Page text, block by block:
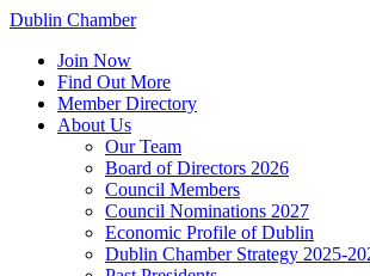
Dublin Chamber
Join Now
Find Out More
Member Directory
About Us
Our Team
Board of Directors 2026
Council Members
Council Nominations 2027
Economic Profile of Dublin
Dublin Chamber Strategy 2025-